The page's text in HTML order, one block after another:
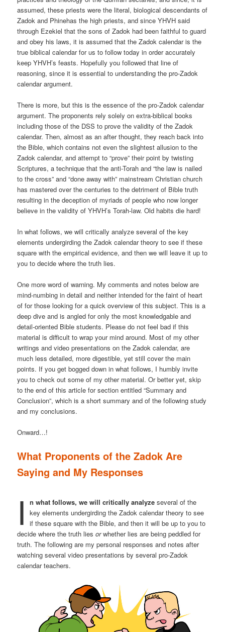
assumed, these priests were the literal, biological descendants of
Zadok and Phinehas the high priests, and since YHVH said
through Ezekiel that the sons of Zadok had been faithful to guard
and obey his laws, it is assumed that the Zadok calendar is the
true biblical calendar for us to follow today in order accurately
keep YHVH’s feasts. Hopefully you followed that line of
reasoning, since it is essential to understanding the pro-Zadok
calendar argument.
There is more, but this is the essence of the pro-Zadok calendar
argument. The proponents rely solely on extra-biblical books
including those of the DSS to prove the validity of the Zadok
calendar. Then, almost as an after thought, they reach back into
the Bible, which contains not even the slightest allusion to the
Zadok calendar, and attempt to “prove” their point by twisting
Scriptures, a technique that the anti-Torah and “the law is nailed
to the cross” and “done away with” mainstream Christian church
has mastered over the centuries to the detriment of Bible truth
resulting in the deception of myriads of people who now longer
believe in the validity of YHVH’s Torah-law. Old habits die hard!
In what follows, we will critically analyze several of the key
elements undergirding the Zadok calendar theory to see if these
square with the empirical evidence, and then we will leave it up to
you to decide where the truth lies.
One more word of warning. My comments and notes below are
mind-numbing in detail and neither intended for the faint of heart
of for those looking for a quick overview of this subject. This is a
deep dive and is angled for only the most knowledgable and
detail-oriented Bible students. Please do not feel bad if this
material is difficult to wrap your mind around. Most of my other
writings and video presentations on the Zadok calendar, are
much less detailed, more digestible, yet still cover the main
points. If you get bogged down in what follows, I humbly invite
you to check out some of my other material. Or better yet, skip
to the end of this article for section entitled “Summary and
Conclusion”, which is a short summary and of the following study
and my conclusions.
Onward…!
What Proponents of the Zadok Are
Saying and My Responses
I n what follows, we will critically analyzeseveral of the
key elements undergirding the Zadok calendar theory to see
if these square with the Bible, and then it will be up to you to
decide where the truth liesorwhether lies are being peddled for
truth. The following are my personal responses and notes after
watching several video presentations by several pro-Zadok
calendar teachers.